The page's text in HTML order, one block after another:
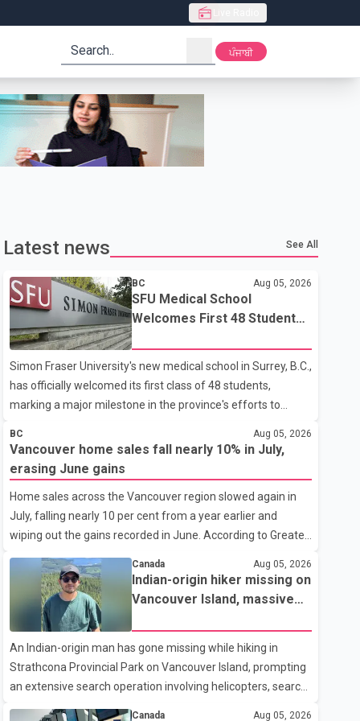
search ਪੰਜਾਬੀ
Latest news See All
BC Aug 05, 2026
SFU Medical School
Welcomes First 48 Students
Simon Fraser University's new medical school in Surrey, B.C.,
has officially welcomed its first class of 48 students,
marking a major milestone in the province's efforts to
care providers. The inaugural group began orientation on
Wednesday and will follow an accelerated, year-round
medical program that allows students to earn their Doctor
of Medicine (MD) degree in three years instead of the
traditional four. The first graduates are expected to begin
residency training as early as 2029. B.C. Premier David Eby
described the new school as
BC Aug 05, 2026
Vancouver home sales fall nearly 10% in July,
erasing June gains
Home sales across the Vancouver region slowed again in
July, falling nearly 10 per cent from a year earlier and
wiping out the gains recorded in June. According to Greater
Vancouver Realtors, a total of 2,061 residential properties
were sold last month, down 9.8 per cent compared with
July 2025. Sales were also 18.6 per cent below the region's
10-year seasonal average. Andrew Lis, Chief Economist
and Vice-President of Data Analytics at Greater Vancouver
Realtors, said the real estate market has followed a pattern
of "one step forward and one step back" over the past
several years, with the Jun
Canada Aug 05, 2026
Indian-origin hiker missing on
Vancouver Island, massive
An Indian-origin man has gone missing while hiking in
Strathcona Provincial Park on Vancouver Island, prompting
an extensive search operation involving helicopters, search
Canada Aug 05, 2026